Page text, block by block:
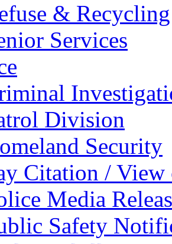
& Recycling
Services
Division
Security
Citation / View
Media
Safety